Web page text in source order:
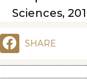
Sciences,
SHARE